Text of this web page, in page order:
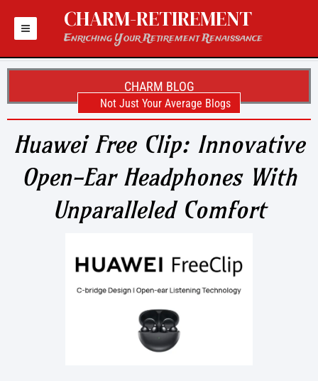
content
CHARM-RETIREMENT
Enriching Your Retirement Renaissance
CHARM BLOG
Not Just Your Average Blogs
Huawei Free Clip: Innovative
Open-Ear Headphones With
Unparalleled Comfort